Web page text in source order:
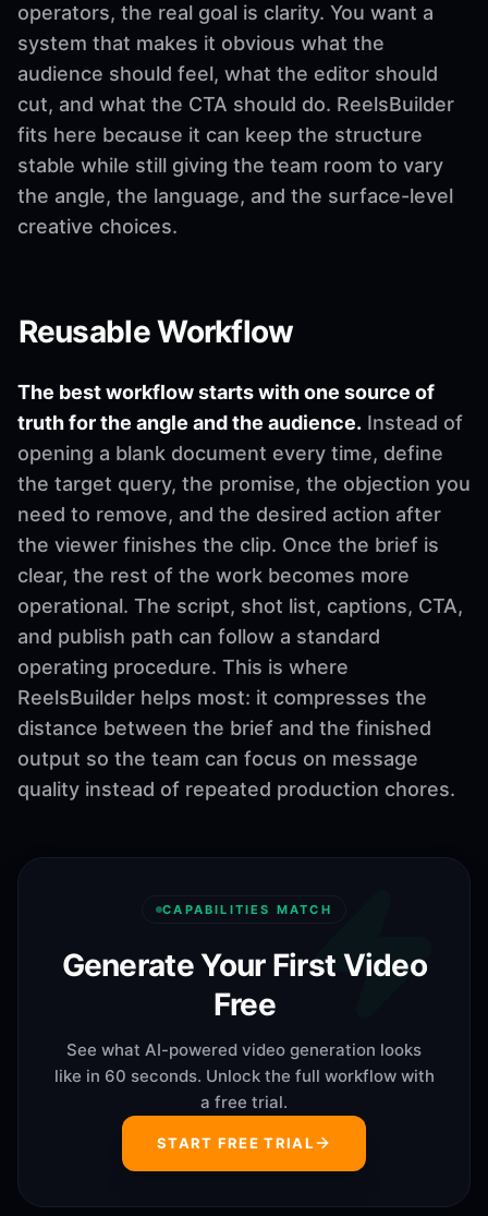
operators, the real goal is clarity. You want a
system that makes it obvious what the
audience should feel, what the editor should
cut, and what the CTA should do. ReelsBuilder
fits here because it can keep the structure
stable while still giving the team room to vary
the angle, the language, and the surface-level
creative choices.
Reusable Workflow
The best workflow starts with one source of
truth for the angle and the audience. Instead of
opening a blank document every time, define
the target query, the promise, the objection you
need to remove, and the desired action after
the viewer finishes the clip. Once the brief is
clear, the rest of the work becomes more
operational. The script, shot list, captions, CTA,
and publish path can follow a standard
operating procedure. This is where
ReelsBuilder helps most: it compresses the
distance between the brief and the finished
output so the team can focus on message
quality instead of repeated production chores.
CAPABILITIES MATCH
Generate Your First Video
Free
See what AI-powered video generation looks
like in 60 seconds. Unlock the full workflow with
a free trial.
START FREE TRIAL